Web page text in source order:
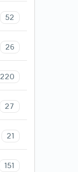
52
26
220
27
21
151